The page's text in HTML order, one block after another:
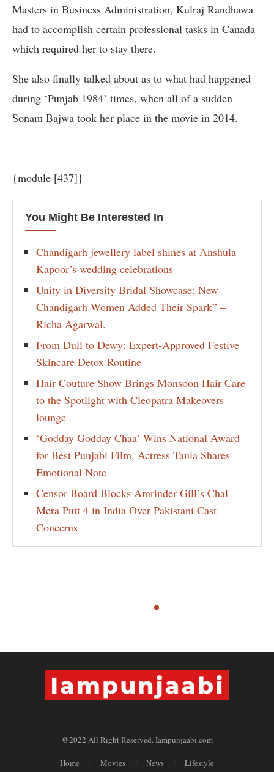
Masters in Business Administration, Kulraj Randhawa
had to accomplish certain professional tasks in Canada
which required her to stay there.
She also finally talked about as to what had happened
during ‘Punjab 1984’ times, when all of a sudden
Sonam Bajwa took her place in the movie in 2014.
{module [437]}
You Might Be Interested In
Chandigarh jewellery label shines at Anshula
Kapoor’s wedding celebrations
Unity in Diversity Bridal Showcase: New
Chandigarh Women Added Their Spark” –
Richa Agarwal.
From Dull to Dewy: Expert-Approved Festive
Skincare Detox Routine
Hair Couture Show Brings Monsoon Hair Care
to the Spotlight with Cleopatra Makeovers
lounge
‘Godday Godday Chaa’ Wins National Award
for Best Punjabi Film, Actress Tania Shares
Emotional Note
Censor Board Blocks Amrinder Gill’s Chal
Mera Putt 4 in India Over Pakistani Cast
Concerns
@2022 All Right Reserved. Iampunjaabi.com
Home Movies News Lifestyle